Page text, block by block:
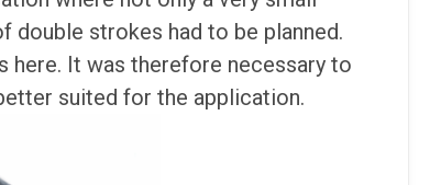
double strokes had to be planned.
here. It was therefore necessary to
suited for the application.